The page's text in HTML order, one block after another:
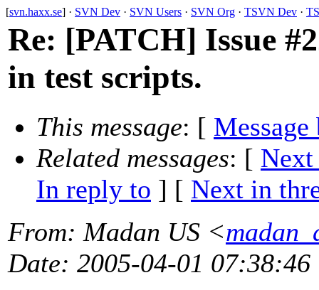
[svn.haxx.se] · SVN Dev · SVN Users · SVN Org · TSVN Dev ·
Re: [PATCH] Issue
in test scripts.
This message: [ Message
Related messages: [ Next
In reply to ] [ Next in
From: Madan US <
Date: 2005-04-01 07:38:46